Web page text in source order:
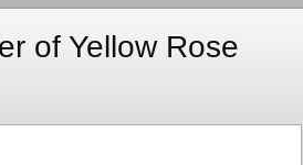
of Yellow Rose